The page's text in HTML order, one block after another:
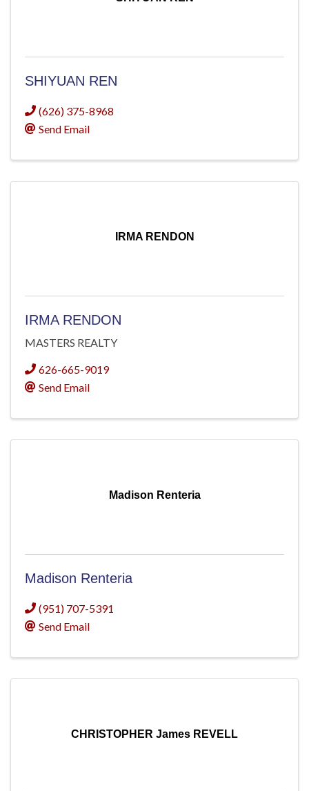
SHIYUAN REN
(626) 375-8968
Send Email
IRMA RENDON
IRMA RENDON
MASTERS REALTY
626-665-9019
Send Email
Madison Renteria
Madison Renteria
(951) 707-5391
Send Email
CHRISTOPHER James REVELL